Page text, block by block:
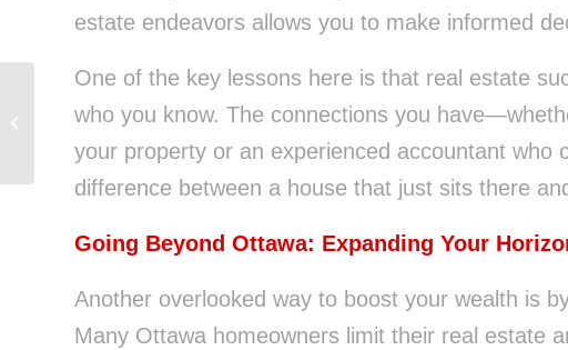
estate endeavors allows you to make informed
One of the key lessons here is that real estate
who you know. The connections you
your property or an experienced accountant
difference between a house that just sits there
Going Beyond Ottawa: Expanding Your
Another overlooked way to boost your wealth is
Many Ottawa homeowners limit their real estate
From Paycheck to Wealth: Building